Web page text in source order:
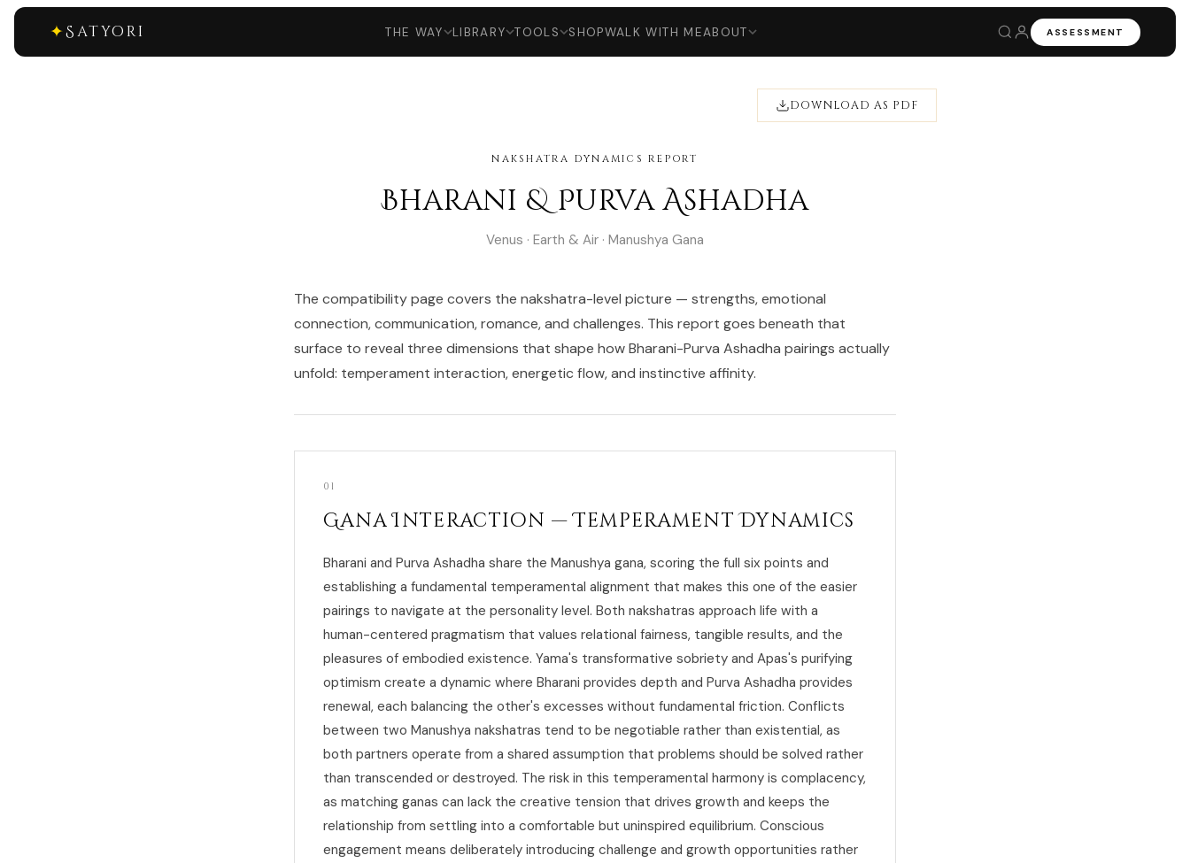
✦Satyori THE WAY LIBRARY TOOLS SHOPWALK WITH MEABOUT ASSESSMENT
DOWNLOAD AS PDF
NAKSHATRA DYNAMICS REPORT
Bharani & Purva Ashadha
Venus · Earth & Air · Manushya Gana
The compatibility page covers the nakshatra-level picture — strengths, emotional
connection, communication, romance, and challenges. This report goes beneath that
surface to reveal three dimensions that shape how Bharani-Purva Ashadha pairings actually
unfold: temperament interaction, energetic flow, and instinctive affinity.
01
Gana Interaction — Temperament Dynamics
Bharani and Purva Ashadha share the Manushya gana, scoring the full six points and
establishing a fundamental temperamental alignment that makes this one of the easier
pairings to navigate at the personality level. Both nakshatras approach life with a
human-centered pragmatism that values relational fairness, tangible results, and the
pleasures of embodied existence. Yama's transformative sobriety and Apas's purifying
optimism create a dynamic where Bharani provides depth and Purva Ashadha provides
renewal, each balancing the other's excesses without fundamental friction. Conflicts
between two Manushya nakshatras tend to be negotiable rather than existential, as
both partners operate from a shared assumption that problems should be solved rather
than transcended or destroyed. The risk in this temperamental harmony is complacency,
as matching ganas can lack the creative tension that drives growth and keeps the
relationship from settling into a comfortable but uninspired equilibrium. Conscious
engagement means deliberately introducing challenge and growth opportunities rather